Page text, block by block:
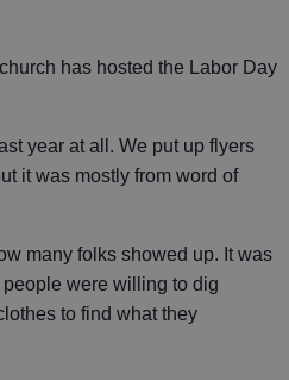
has hosted the Labor Day
year at all. We put up flyers
it was mostly from word of
many folks showed up. It was
were willing to dig
to find what they